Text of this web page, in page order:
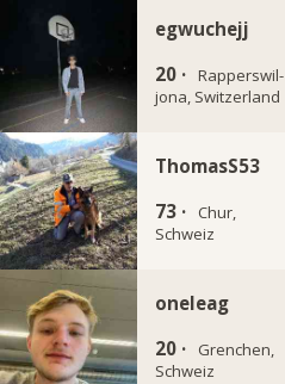
egwuchejj
20 · Rapperswil-
jona, Switzerland
ThomasS53
73 ·
Chur,
Schweiz
oneleag
20 ·
Grenchen,
Schweiz